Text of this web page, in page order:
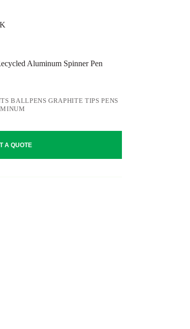
Aluminum Spinner Pen
BALLPENS GRAPHITE TIPS PENS
A QUOTE